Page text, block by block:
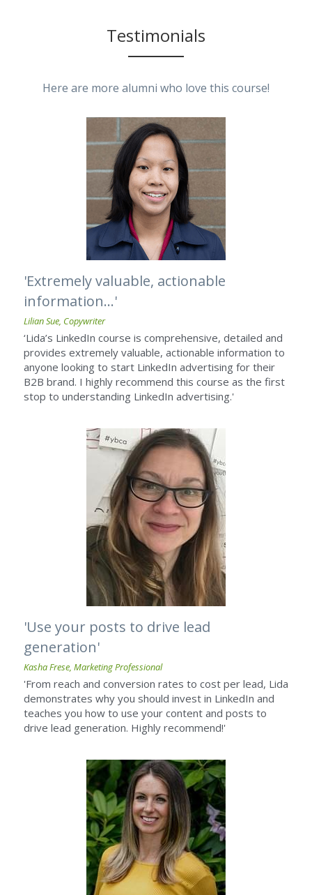
Testimonials
Here are more alumni who love this course!
'Extremely valuable, actionable
information...'
Lilian Sue, Copywriter
‘Lida’s LinkedIn course is comprehensive, detailed and
provides extremely valuable, actionable information to
anyone looking to start LinkedIn advertising for their
B2B brand. I highly recommend this course as the first
stop to understanding LinkedIn advertising.'
'Use your posts to drive lead
generation'
Kasha Frese, Marketing Professional
'From reach and conversion rates to cost per lead, Lida
demonstrates why you should invest in LinkedIn and
teaches you how to use your content and posts to
drive lead generation. Highly recommend!'